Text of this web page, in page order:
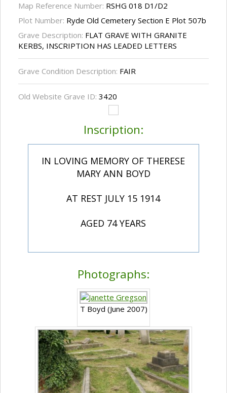
Map Reference Number: RSHG 018 D1/D2
Plot Number: Ryde Old Cemetery Section E Plot 507b
Grave Description: FLAT GRAVE WITH GRANITE
KERBS, INSCRIPTION HAS LEADED LETTERS
Grave Condition Description: FAIR
Old Website Grave ID: 3420
Inscription:
IN LOVING MEMORY OF THERESE
MARY ANN BOYD
AT REST JULY 15 1914
AGED 74 YEARS
Photographs:
T Boyd (June 2007)